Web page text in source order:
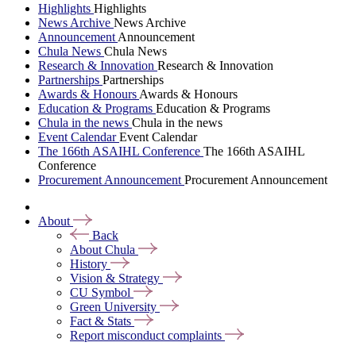
Highlights Highlights
News Archive News Archive
Announcement Announcement
Chula News Chula News
Research & Innovation Research & Innovation
Partnerships Partnerships
Awards & Honours Awards & Honours
Education & Programs Education & Programs
Chula in the news Chula in the news
Event CalendarEvent Calendar
The 166th ASAIHL Conference The 166th ASAIHL
Conference
Procurement Announcement Procurement Announcement
About
Back
About Chula
History
Vision & Strategy
CU Symbol
Green University
Fact & Stats
Report misconduct complaints